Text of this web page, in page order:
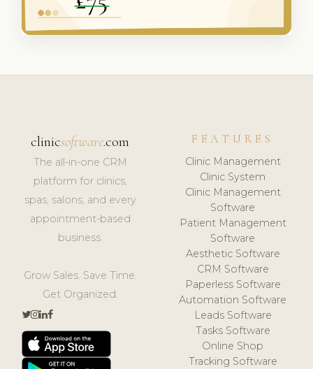
clinicsoftware.com
The all-in-one CRM
platform for clinics,
spas, salons, and every
appointment-based
business.
Grow Sales. Save Time.
Get Organized.
FEATURES
Clinic Management
Clinic System
Clinic Management
Software
Patient Management
Software
Aesthetic Software
CRM Software
Paperless Software
Automation Software
Leads Software
Tasks Software
Online Shop
Tracking Software